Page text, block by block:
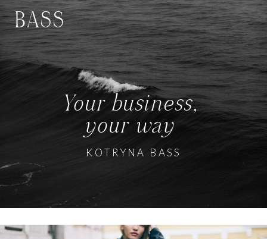
BASS
Your business,
your way
KOTRYNA BASS